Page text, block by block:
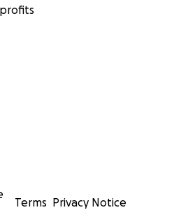
Terms Privacy Notice